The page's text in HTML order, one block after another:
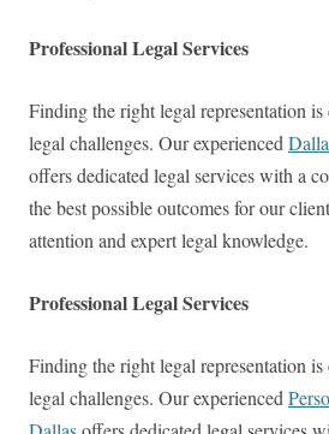
Professional Legal Services
Finding the right legal representation
legal challenges. Our experienced
offers dedicated legal services with a
the best possible outcomes for our
attention and expert legal knowledge.
Professional Legal Services
Finding the right legal representation
legal challenges. Our experienced